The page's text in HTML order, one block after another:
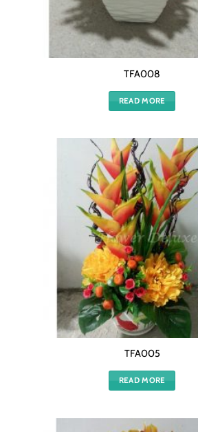
TFA008
READ MORE
TFA005
READ MORE